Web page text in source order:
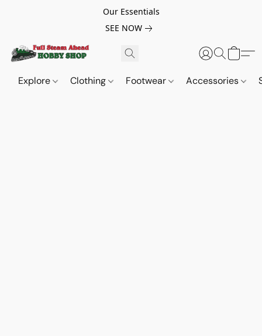
Our Essentials
SEE NOW
Explore Clothing Footwear Accessories